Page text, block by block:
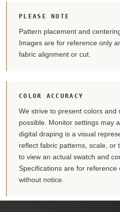
PLEASE NOTE
Pattern placement and
Images are for reference only
fabric alignment or cut.
COLOR ACCURACY
We strive to present colors and
possible. Monitor settings may
digital draping is a visual
reflect fabric patterns, scale, or
to view an actual swatch and
Specifications are for reference
without notice.